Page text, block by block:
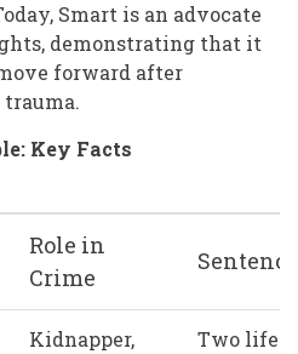
Smart is an advocate
demonstrating that it
forward after
Key Facts
Role in
Crime
Sentence
Kidnapper,
Two life